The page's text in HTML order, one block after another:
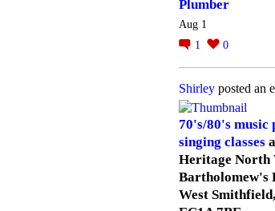
Plumber
Aug 1
1
0
Shirley posted an
70's/80's music
singing classes
Heritage North
Bartholomew's
West